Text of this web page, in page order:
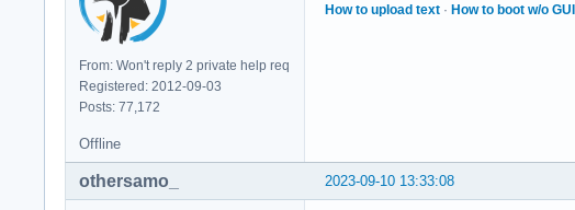
From: Won't reply 2 private help req
Registered: 2012-09-03
Posts: 77,172
How to upload text · How to boot w/o GUI
Offline
2023-09-10 13:33:08
othersamo_